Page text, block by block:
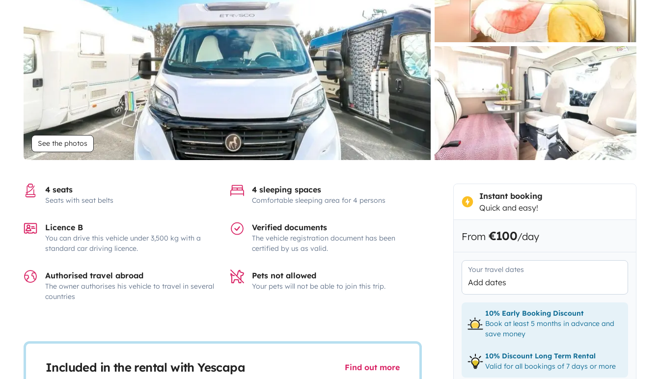
See the photos
4 seats
Seats with seat belts
4 sleeping spaces
Comfortable sleeping area for 4 persons
Licence B
You can drive this vehicle under 3,500 kg with a
standard car driving licence.
Verified documents
The vehicle registration document has been
certified by us as valid.
Authorised travel abroad
The owner authorises his vehicle to travel in several
countries
Pets not allowed
Your pets will not be able to join this trip.
Included in the rental with Yescapa Find out more
Instant booking
Quick and easy!
From €100/day
Your travel dates
Add dates
10% Early Booking Discount
Book at least 5 months in advance and
save money
10% Discount Long Term Rental
Valid for all bookings of 7 days or more